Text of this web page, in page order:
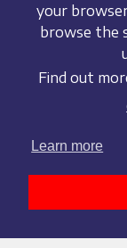
your
browse the
Find out
Learn more
Terms and
Cookie policy
Accessibility